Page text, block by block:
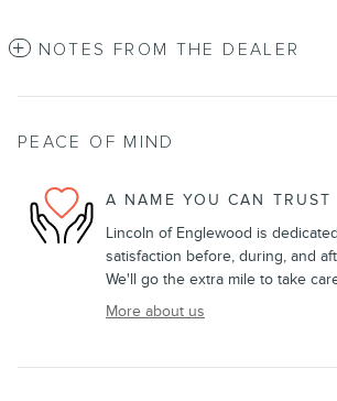
NOTES FROM THE DEALER
PEACE OF MIND
A NAME YOU CAN TRUST
Lincoln of Englewood is
satisfaction before, during, and
We'll go the extra mile to take
More about us